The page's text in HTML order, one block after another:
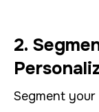
2.
Segment